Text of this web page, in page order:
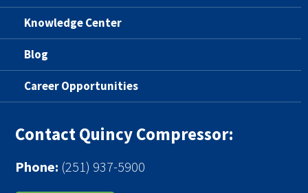
Knowledge Center
Blog
Career Opportunities
Contact Quincy Compressor:
Phone: (251) 937-5900